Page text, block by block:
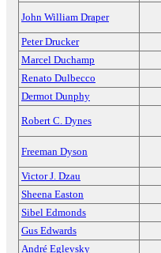
John William Draper
Peter Drucker
Marcel Duchamp
Renato Dulbecco
Dermot Dunphy
Robert C. Dynes
Freeman Dyson
Victor J. Dzau
Sheena Easton
Sibel Edmonds
Gus Edwards
André Eglevsky